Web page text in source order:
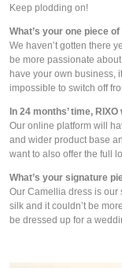
Keep plodding on!
What’s your one piece
We haven’t gotten there
be more passionate
have your own business,
impossible to switch off
In 24 months’ time,
Our online platform will
and wider product base
want to also offer the full
What’s your signature
Our Camellia dress is
silk and it couldn’t be
be dressed up for a